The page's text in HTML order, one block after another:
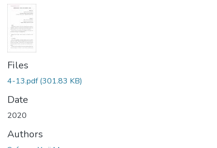
Files
4-13.pdf(301.83 KB)
Date
2020
Authors